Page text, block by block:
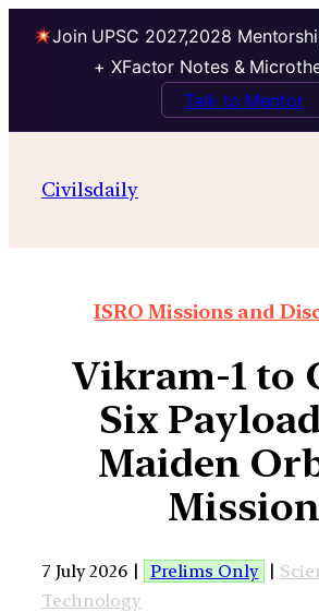
Join UPSC 2027,2028
+ XFactor Notes &
Talk to Mentor
Civilsdaily
ISRO Missions and
Vikram-1 to
Six
Maiden
Mission
7 July 2026 | Prelims Only |
Technology